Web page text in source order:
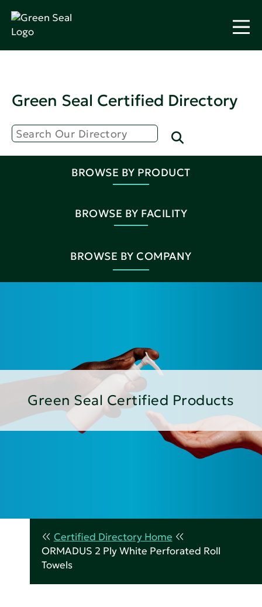
Green Seal Certified Directory
BROWSE BY PRODUCT
BROWSE BY FACILITY
BROWSE BY COMPANY
Green Seal Certified Products
Certified Directory Home
ORMADUS 2 Ply White Perforated Roll
Towels